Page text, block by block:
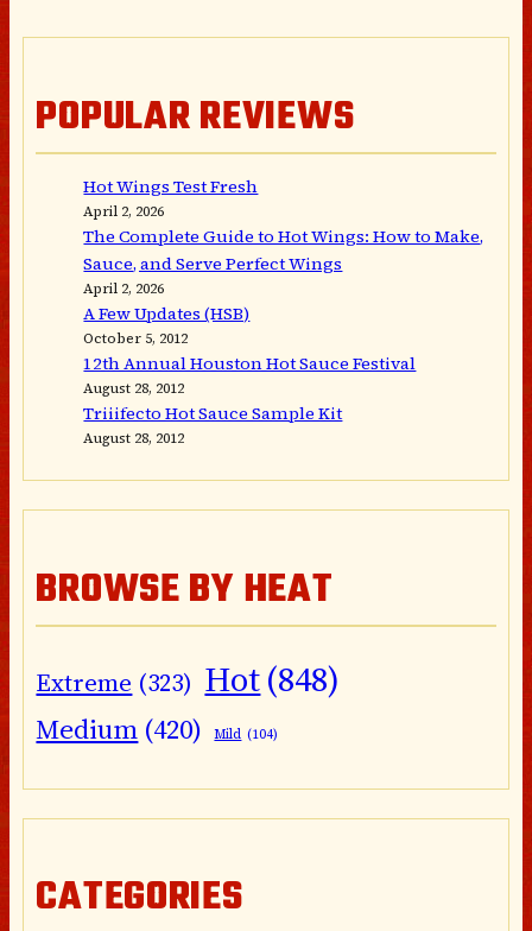
POPULAR REVIEWS
Hot Wings Test Fresh
April 2, 2026
The Complete Guide to Hot Wings: How to Make,
Sauce, and Serve Perfect Wings
April 2, 2026
A Few Updates (HSB)
October 5, 2012
12th Annual Houston Hot Sauce Festival
August 28, 2012
Triiifecto Hot Sauce Sample Kit
August 28, 2012
BROWSE BY HEAT
Extreme (323) Hot(848)
Medium (420) Mild (104)
CATEGORIES